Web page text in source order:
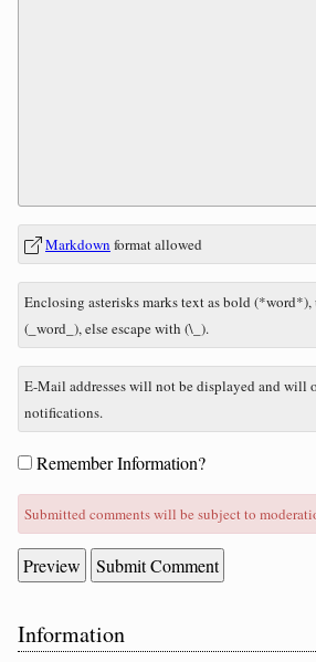
In
reply
to
What
is
nine
minus
three?
Markdown format allowed
Enclosing asterisks marks text as bold (*word*),
(_word_), else escape with (\_).
E-Mail addresses will not be displayed and will
notifications.
FormRemember Information?
Submitted comments will be subject to
Sidebar
Information